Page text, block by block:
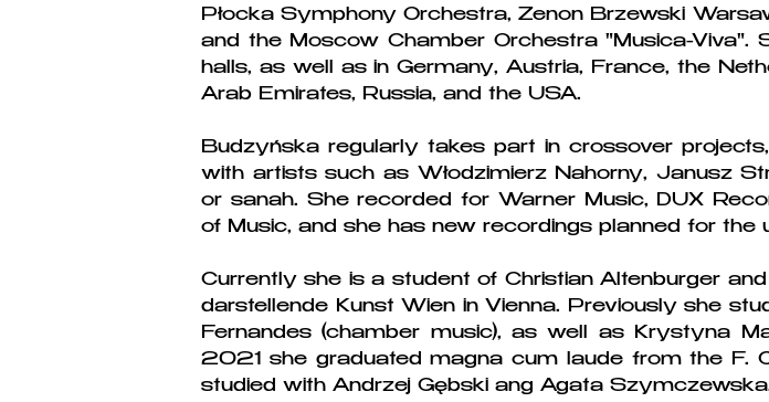
Płocka Symphony Orchestra, Zenon Brzewski
and the Moscow Chamber Orchestra "Musica-
halls, as well as in Germany, Austria, France, the
Arab Emirates, Russia, and the USA.
Budzyńska regularly takes part in crossover
with artists such as Włodzimierz Nahorny, Janusz
or sanah. She recorded for Warner Music, DUX
of Music, and she has new recordings planned for the
Currently she is a student of Christian Altenburger
darstellende Kunst Wien in Vienna. Previously she
Fernandes (chamber music), as well as Krystyna
2021 she graduated magna cum laude from the F.
studied with Andrzej Gębski ang Agata